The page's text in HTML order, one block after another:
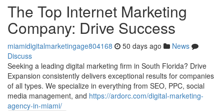
The Top Internet Marketing
Company: Drive Success
miamidigitalmarketingage804168 50 days ago
News
Discuss
Seeking a leading digital marketing firm in South Florida? Drive
Expansion consistently delivers exceptional results for companies
of all types. We specialize in everything from SEO, PPC, social
media management, and https://ardorc.com/digital-marketing-
agency-in-miami/